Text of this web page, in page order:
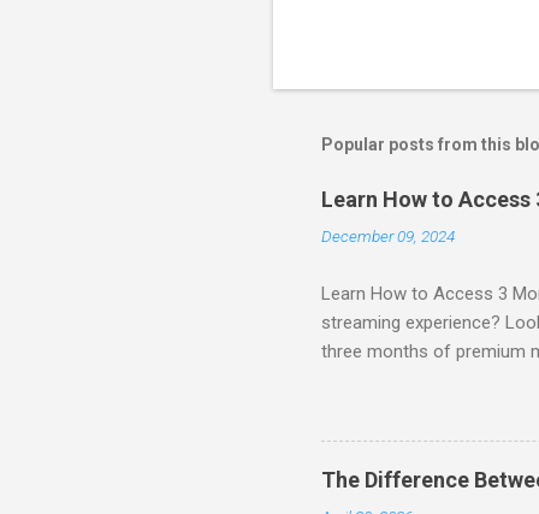
Popular posts from this
Learn How to
December 09, 2024
Learn How to Access 3
streaming experience?
three months of premium
STREAM offers a
can start with a FREE
binge-watching popular
home. SIGN-UP NOW to
The Difference